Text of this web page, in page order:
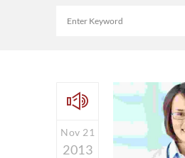
Nov 21
2013